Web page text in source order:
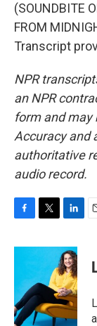
(SOUNDBITE
FROM
Transcript
NPR
an NPR
form and may
Accuracy and
authoritative
audio record.
c
o
o
k
i
t
e
r
n
k
e
d
I
n